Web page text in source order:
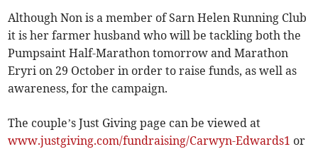
Although Non is a member of Sarn Helen Running Club
it is her farmer husband who will be tackling both the
Pumpsaint Half-Marathon tomorrow and Marathon
Eryri on 29 October in order to raise funds, as well as
awareness, for the campaign.
The couple’s Just Giving page can be viewed at
www.justgiving.com/fundraising/Carwyn-Edwards1 or